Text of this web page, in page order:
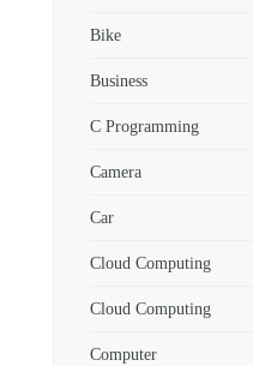
Bike
Business
C Programming
Camera
Car
Cloud Computing
Cloud Computing
Computer